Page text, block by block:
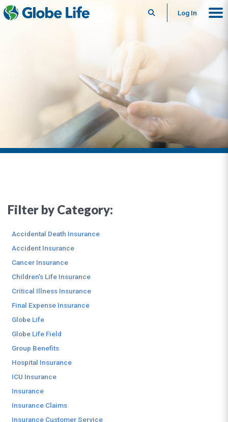
SearchLog In
Filter by Category:
Accidental Death Insurance
Accident Insurance
Cancer Insurance
Children's Life Insurance
Critical Illness Insurance
Final Expense Insurance
Globe Life
Globe Life Field
Group Benefits
Hospital Insurance
ICU Insurance
Insurance
Insurance Claims
Insurance Customer Service